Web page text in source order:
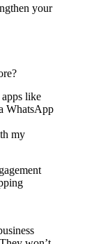
your
like
WhatsApp
my